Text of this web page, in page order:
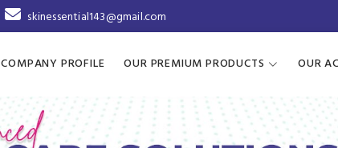
skinessential143@gmail.com
COMPANY PROFILE OUR PREMIUM PRODUCTS OUR